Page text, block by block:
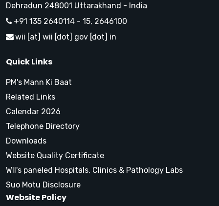
Dehradun 248001 Uttarakhand - India
+91 135 2640114 - 15, 2646100
wii [at] wii [dot] gov [dot] in
Quick Links
PM's Mann Ki Baat
Related Links
Calendar 2026
Telephone Directory
Downloads
Website Quality Certificate
WII's paneled Hospitals, Clinics & Pathology Labs
Suo Motu Disclosure
Website Policy